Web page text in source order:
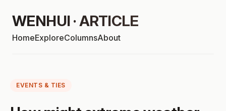
WENHUI · ARTICLE
HomeExploreColumnsAbout
EVENTS & TIES